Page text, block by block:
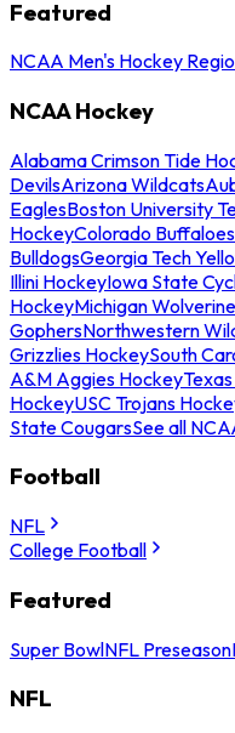
Featured
NCAA Men's Hockey
NCAA Hockey
Alabama Crimson Tide
DevilsArizona Wildcats
EaglesBoston University
HockeyColorado Buffaloes
BulldogsGeorgia Tech
Illini HockeyIowa State
HockeyMichigan
GophersNorthwestern
Grizzlies HockeySouth
A&M Aggies Hockey
HockeyUSC Trojans
State CougarsSee all
Football
NFL
College Football
Featured
Super BowlNFL Preseason
NFL